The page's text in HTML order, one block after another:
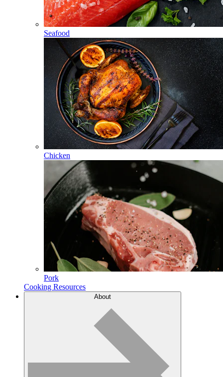
Seafood
Chicken
Pork
Cooking Resources
About